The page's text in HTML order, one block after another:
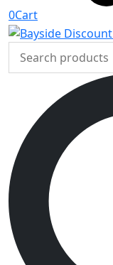
0Cart